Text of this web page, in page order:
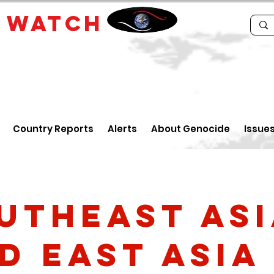
WATCH
Country Reports Alerts About Genocide
East Asia